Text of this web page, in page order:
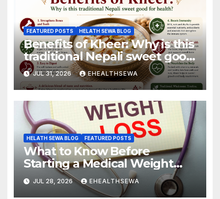
FEATURED POSTS HELATH SEWA BLOG
Benefits of Kheer: Why is this
traditional Nepali sweet good
for health?
JUL 31, 2026 EHEALTHSEWA
HELATH SEWA BLOG FEATURED POSTS
What to Know Before
Starting a Medical Weight
Loss Program
JUL 28, 2026 EHEALTHSEWA